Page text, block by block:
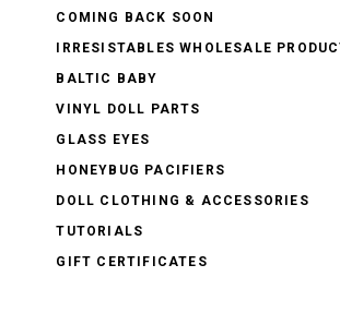
COMING BACK SOON
IRRESISTABLES WHOLESALE
BALTIC BABY
VINYL DOLL PARTS
GLASS EYES
HONEYBUG PACIFIERS
DOLL CLOTHING & ACCESSORIES
TUTORIALS
GIFT CERTIFICATES